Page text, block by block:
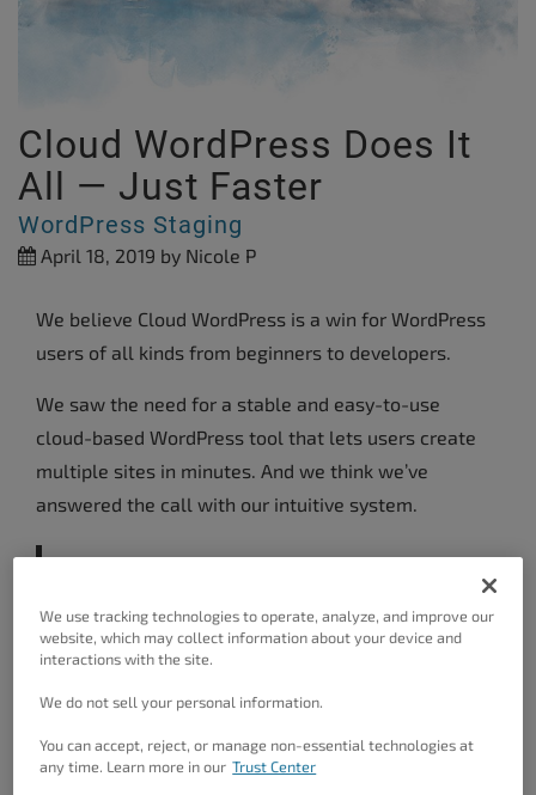
Cloud WordPress Does It
All — Just Faster
WordPress Staging
April 18, 2019 by Nicole P
We believe Cloud WordPress is a win for WordPress
users of all kinds from beginners to developers.
We saw the need for a stable and easy-to-use
cloud-based WordPress tool that lets users create
multiple sites in minutes. And we think we’ve
answered the call with our intuitive system.
WordPress in the cloud for free right
now.
What Is Cloud WordPress?
We use tracking technologies to operate, analyze, and improve our
website, which may collect information about your device and
interactions with the site.
We do not sell your personal information.
You can accept, reject, or manage non-essential technologies at
any time. Learn more in our Trust Center